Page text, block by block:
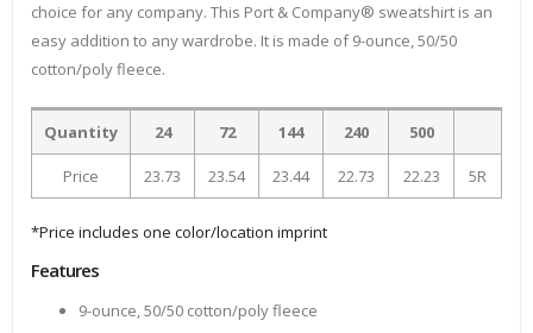
choice for any company. This Port & Company® sweatshirt is an
easy addition to any wardrobe. It is made of 9-ounce, 50/50
cotton/poly fleece.
Quantity 24 72 144 240 500
Price 23.73 23.54 23.44 22.73 22.23 5R
*Price includes one color/location imprint
Features
9-ounce, 50/50 cotton/poly fleece